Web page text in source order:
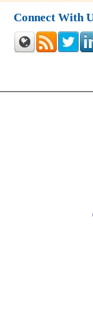
Connect With